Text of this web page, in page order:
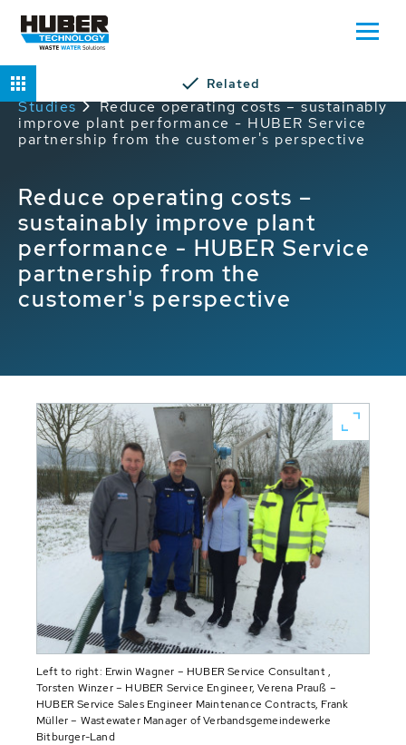
Home
HUBER Service Case
Studies
Reduce operating costs – sustainably
improve plant performance - HUBER Service
partnership from the customer's perspective
Reduce operating costs –
sustainably improve plant
performance - HUBER Service
partnership from the
customer's perspective
Related
Left to right: Erwin Wagner – HUBER Service Consultant ,
Torsten Winzer – HUBER Service Engineer, Verena Prauß –
HUBER Service Sales Engineer Maintenance Contracts, Frank
Müller – Wastewater Manager of Verbandsgemeindewerke
Bitburger-Land